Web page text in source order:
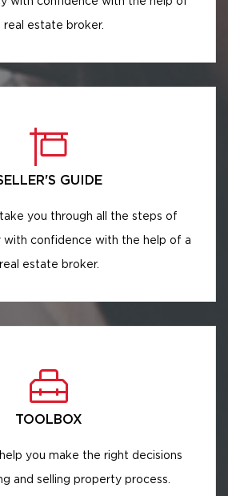
real estate broker.
GUIDE
take you through all the steps of
with confidence with the help of a
real estate broker.
TOOLBOX
you make the right decisions
and selling property process.